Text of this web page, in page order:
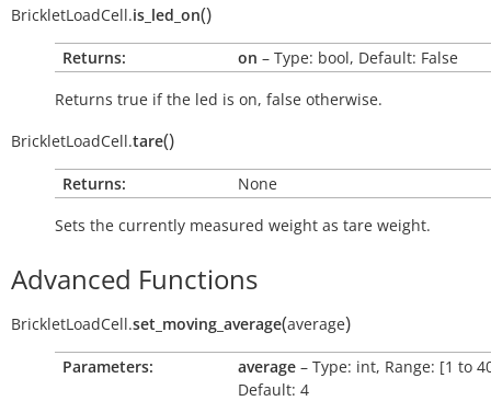
BrickletLoadCell.is_led_on()
Returns: on – Type: bool, Default: False
Returns true if the led is on, false otherwise.
BrickletLoadCell.tare()
Returns:
None
Sets the currently measured weight as tare weight.
Advanced Functions
BrickletLoadCell.set_moving_average(average)
Parameters: average – Type: int, Range: [1 to
Default: 4